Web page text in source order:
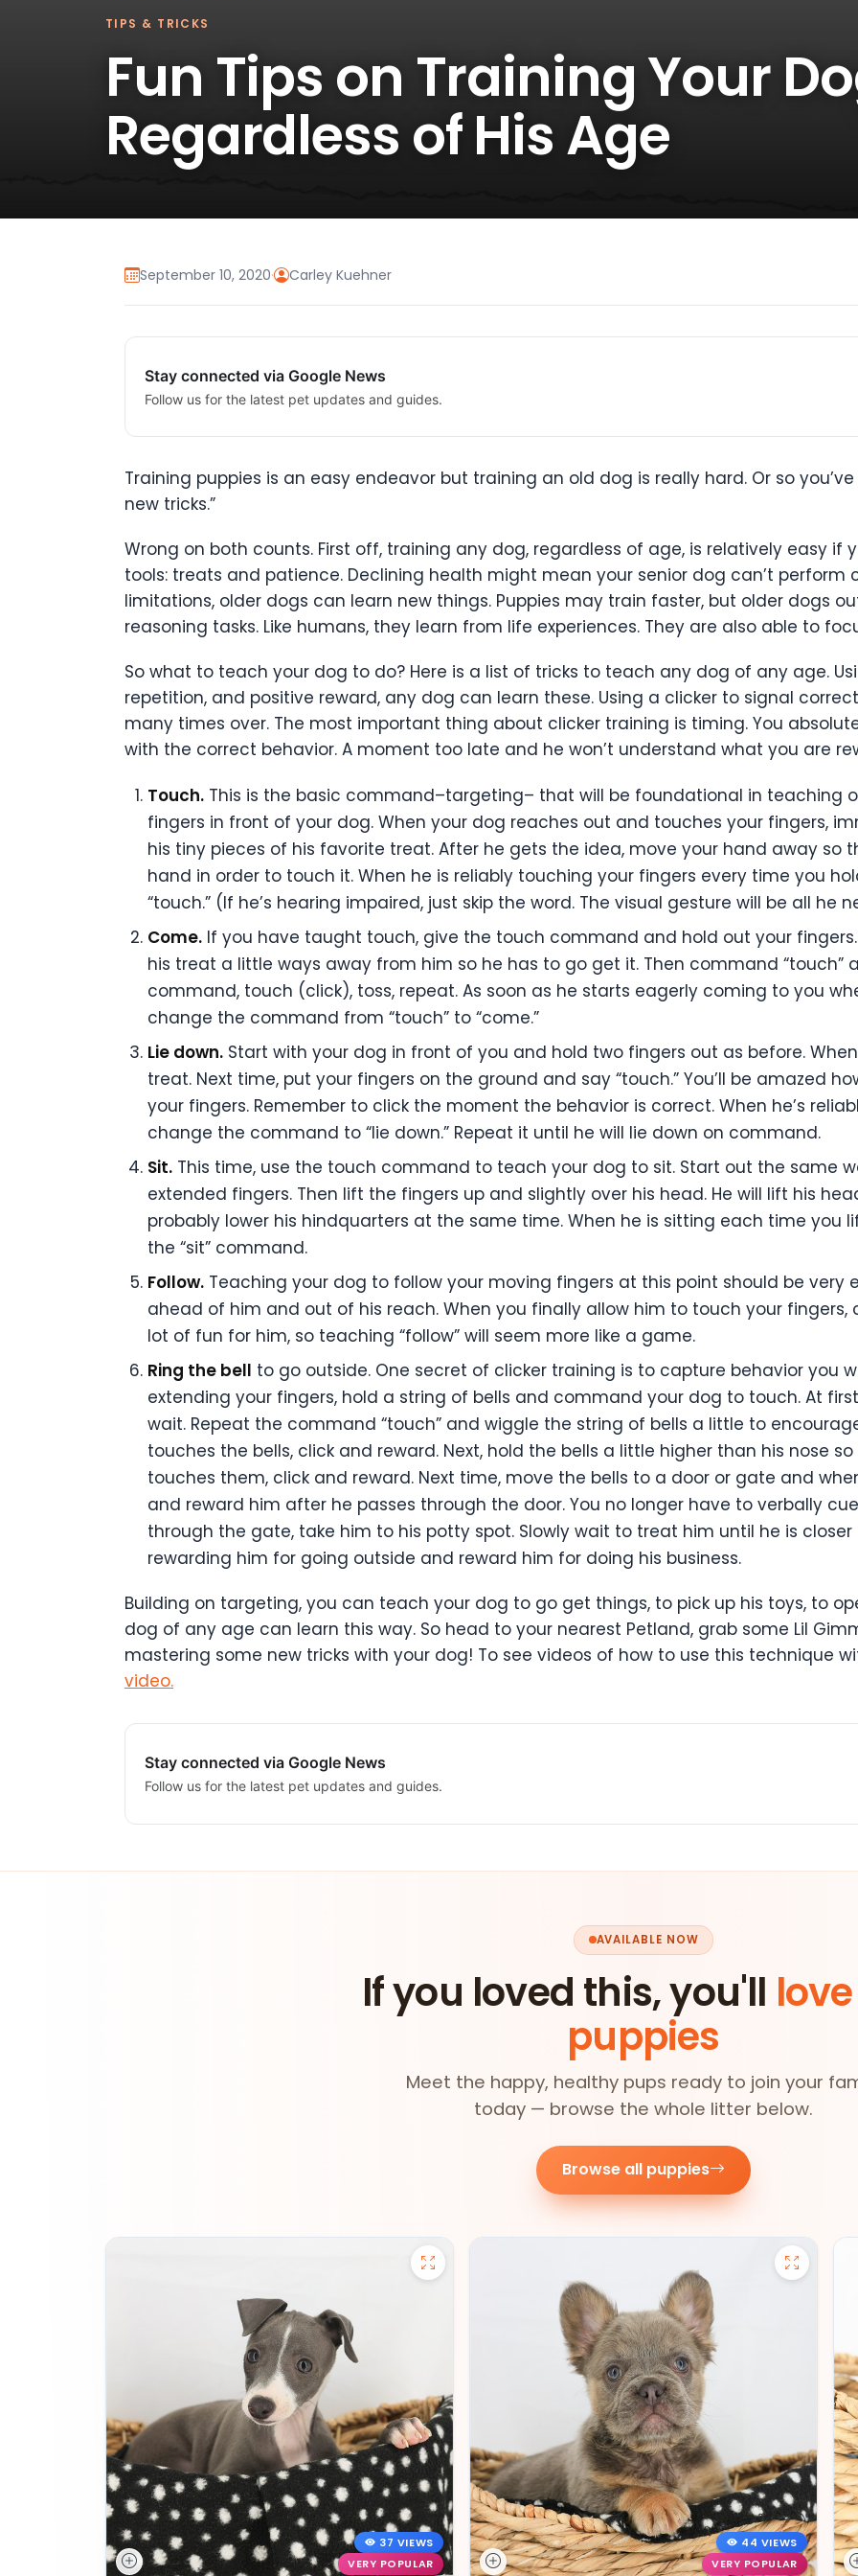
TIPS & TRICKS
Fun Tips on Training Your
Regardless of His Age
September 10, 2020· Carley Kuehner
Stay connected via Google News
Follow us for the latest pet updates and guides.
Training puppies is an easy endeavor but training an old dog is really hard. Or so
new tricks.”
Wrong on both counts. First off, training any dog, regardless of age, is relatively easy
tools: treats and patience. Declining health might mean your senior dog can’t perform
limitations, older dogs can learn new things. Puppies may train faster, but older dogs
reasoning tasks. Like humans, they learn from life experiences. They are also able to
So what to teach your dog to do? Here is a list of tricks to teach any dog of any age.
repetition, and positive reward, any dog can learn these. Using a clicker to signal
many times over. The most important thing about clicker training is timing. You
with the correct behavior. A moment too late and he won’t understand what you are
Touch. This is the basic command–targeting– that will be foundational in teaching
fingers in front of your dog. When your dog reaches out and touches your fingers,
his tiny pieces of his favorite treat. After he gets the idea, move your hand away
hand in order to touch it. When he is reliably touching your fingers every time you
“touch.” (If he’s hearing impaired, just skip the word. The visual gesture will be all he
Come. If you have taught touch, give the touch command and hold out your
his treat a little ways away from him so he has to go get it. Then command
command, touch (click), toss, repeat. As soon as he starts eagerly coming to you
change the command from “touch” to “come.”
Lie down. Start with your dog in front of you and hold two fingers out as before.
treat. Next time, put your fingers on the ground and say “touch.” You’ll be amazed
your fingers. Remember to click the moment the behavior is correct. When he’s
change the command to “lie down.” Repeat it until he will lie down on command.
Sit. This time, use the touch command to teach your dog to sit. Start out the same
extended fingers. Then lift the fingers up and slightly over his head. He will lift his
probably lower his hindquarters at the same time. When he is sitting each time you
the “sit” command.
Follow. Teaching your dog to follow your moving fingers at this point should be very
ahead of him and out of his reach. When you finally allow him to touch your fingers,
lot of fun for him, so teaching “follow” will seem more like a game.
Ring the bell to go outside. One secret of clicker training is to capture behavior you
extending your fingers, hold a string of bells and command your dog to touch. At
wait. Repeat the command “touch” and wiggle the string of bells a little to
touches the bells, click and reward. Next, hold the bells a little higher than his nose
touches them, click and reward. Next time, move the bells to a door or gate and
and reward him after he passes through the door. You no longer have to verbally
through the gate, take him to his potty spot. Slowly wait to treat him until he is
rewarding him for going outside and reward him for doing his business.
Building on targeting, you can teach your dog to go get things, to pick up his toys, to
dog of any age can learn this way. So head to your nearest Petland, grab some Lil
mastering some new tricks with your dog! To see videos of how to use this technique
video.
Stay connected via Google News
Follow us for the latest pet updates and guides.
AVAILABLE NOW
If you loved this, you'll
puppies
Meet the happy, healthy pups ready to join your
today — browse the whole litter below.
Browse all puppies
37 VIEWS
VERY POPULAR
44 VIEWS
VERY POPULAR